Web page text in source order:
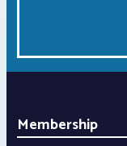
Membership